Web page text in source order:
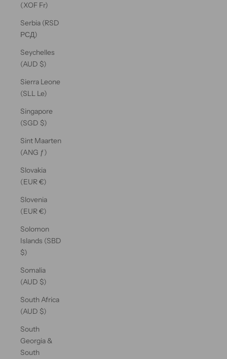
(XOF Fr)
Serbia (RSD
РСД)
Seychelles
(AUD $)
Sierra Leone
(SLL Le)
Singapore
(SGD $)
Sint Maarten
(ANG ƒ)
Slovakia
(EUR €)
Slovenia
(EUR €)
Solomon
Islands (SBD
$)
Somalia
(AUD $)
South Africa
(AUD $)
South
Georgia &
South